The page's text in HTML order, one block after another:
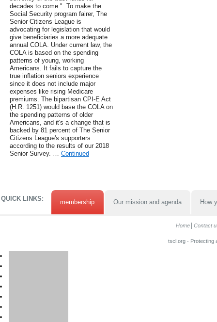
decades to come." .To make the
Social Security program fairer, The
Senior Citizens League is
advocating for legislation that would
give beneficiaries a more adequate
annual COLA. Under current law, the
COLA is based on the spending
patterns of young, working
Americans. It fails to capture the
true inflation seniors experience
since it does not include major
expenses like rising Medicare
premiums. The bipartisan CPI-E Act
(H.R. 1251) would base the COLA on
the spending patterns of older
Americans, and it's a change that is
backed by 81 percent of The Senior
Citizens League's supporters
according to the results of our 2018
Senior Survey. … Continued
QUICK LINKS: membership Our mission and agenda How
Home Contact
tscl.org - Protecting